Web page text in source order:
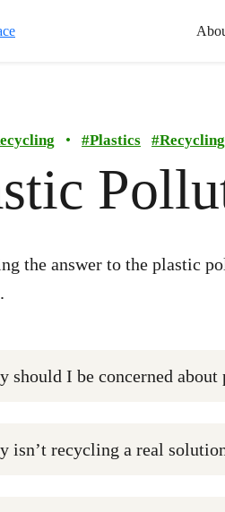
• #Plastics #Recycling
the answer to the plastic
should I be concerned
isn’t recycling a real